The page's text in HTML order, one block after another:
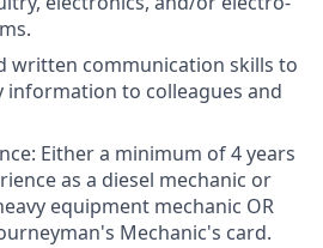
written communication skills to
information to colleagues and
Either a minimum of 4 years
as a diesel mechanic or
equipment mechanic OR
Mechanic's card.